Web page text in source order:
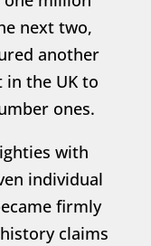
next two,
another
the UK to
ones.
with
individual
firmly
claims